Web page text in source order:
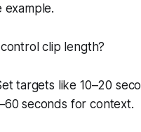
example.
clip length?
targets like 10–20
seconds for context.